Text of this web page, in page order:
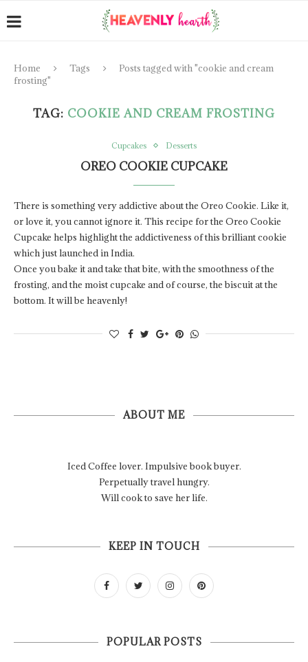
Home Tags
Posts tagged with "cookie and cream
frosting"
TAG: COOKIE AND CREAM FROSTING
Cupcakes Desserts
OREO COOKIE CUPCAKE
There is something very addictive about the Oreo Cookie. Like it,
or love it, you cannot ignore it. This recipe for the Oreo Cookie
Cupcake helps highlight the addictiveness of this brilliant cookie
which just launched in India.
Once you bake it and take that bite, with the smoothness of the
frosting, and the moist cupcake and of course, the biscuit at the
bottom. It will be heavenly!
ABOUT ME
Iced Coffee lover. Impulsive book buyer.
Perpetually travel hungry.
Will cook to save her life.
KEEP IN TOUCH
POPULAR POSTS